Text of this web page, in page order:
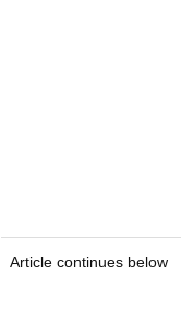
Article continues below